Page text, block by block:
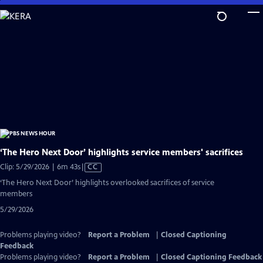
Skip
to
‘The Hero Next Door’ highlights service members' sacrifices
Clip: 5/29/2026 | 6m 43sVideo
has
Closed
CC
‘The Hero Next Door’ highlights overlooked sacrifices of service
members
5/29/2026
Problems playing video? Report a Problem
Closed Captioning
Feedback
Problems playing video?
Report a Problem
Closed Captioning Feedback